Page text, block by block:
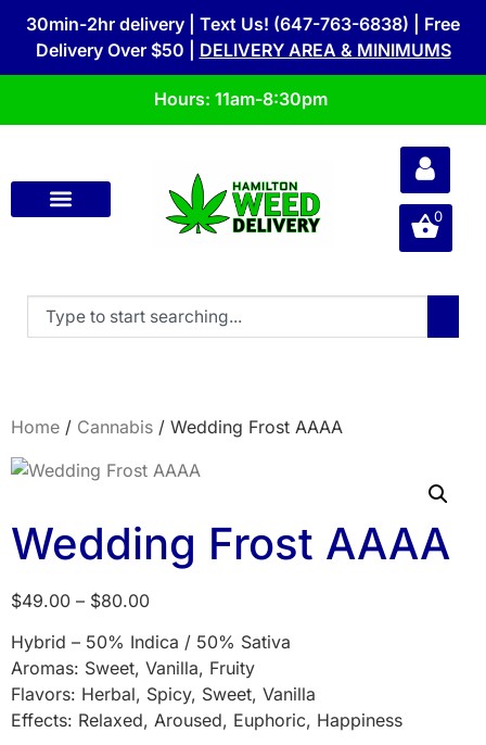
30min-2hr delivery | Text Us! (647-763-6838) | Free
Delivery Over $50 | DELIVERY AREA & MINIMUMS
Hours: 11am-8:30pm
0
Home / Cannabis / Wedding Frost AAAA
Wedding Frost AAAA
$49.00 – $80.00
Hybrid – 50% Indica / 50% Sativa
Aromas: Sweet, Vanilla, Fruity
Flavors: Herbal, Spicy, Sweet, Vanilla
Effects: Relaxed, Aroused, Euphoric, Happiness